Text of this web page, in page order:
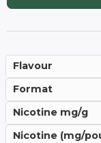
Flavour
Format
Nicotine mg/g
Nicotine (mg/